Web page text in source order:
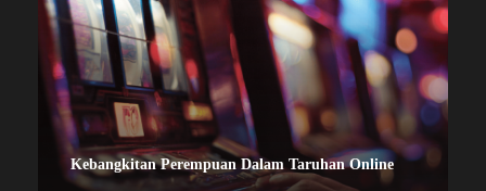
Kebangkitan Perempuan Dalam Taruhan Online